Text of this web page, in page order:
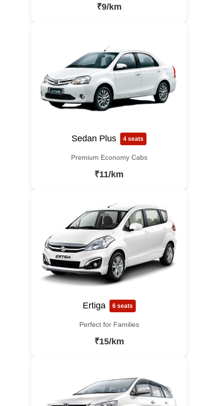
₹9/km
Sedan Plus 4 seats
Premium Economy Cabs
₹11/km
Ertiga 6 seats
Perfect for Families
₹15/km